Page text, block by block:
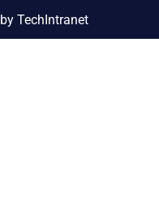
TechIntranet